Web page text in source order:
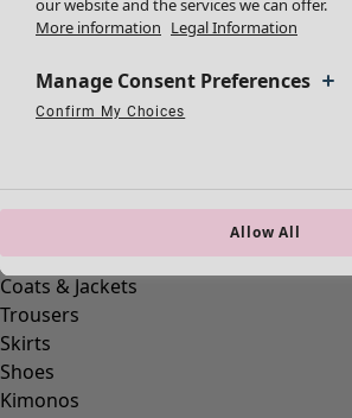
New arrivals
Dresses
Tunics
Waistcoats
Coats & Jackets
Trousers
Skirts
Shoes
Kimonos
More information Legal Information
Manage Consent Preferences
Confirm My Choices
Allow All